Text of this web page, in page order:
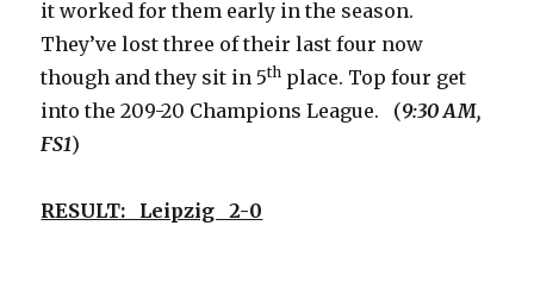
it worked for them early in the season.
They’ve lost three of their last four now
though and they sit in 5th place. Top four get
into the 209-20 Champions League. (9:30 AM,
FS1)
RESULT: Leipzig 2-0